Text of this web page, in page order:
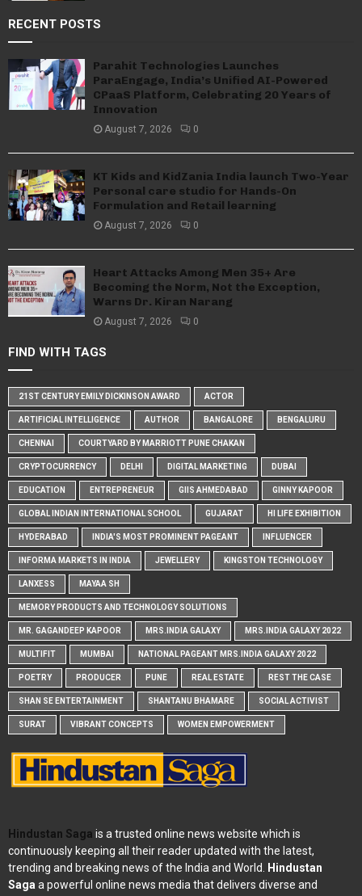
RECENT POSTS
Parahit Technologies Launches
ParaEngage, India’s Unified AI-Powered
CPaaS Platform, Celebrating 20 Years of
Innovation
August 7, 2026 0
KT Kids and KidZania India launch Two-Year
Personal care studio for Hands-On
Formulation and Retail learning
August 7, 2026 0
Heart Attacks Among Men 35+ Are
Becoming the Norm, Not the Exception,
Warns Dr. Kiran Narang
August 7, 2026 0
FIND WITH TAGS
21ST CENTURY EMILY DICKINSON AWARD ACTOR
ARTIFICIAL INTELLIGENCE AUTHOR BANGALORE BENGALURU
CHENNAI COURTYARD BY MARRIOTT PUNE CHAKAN
CRYPTOCURRENCY DELHI DIGITAL MARKETING DUBAI
EDUCATION ENTREPRENEUR GIIS AHMEDABAD GINNY KAPOOR
GLOBAL INDIAN INTERNATIONAL SCHOOL GUJARAT HI LIFE EXHIBITION
HYDERABAD INDIA'S MOST PROMINENT PAGEANT INFLUENCER
INFORMA MARKETS IN INDIA JEWELLERY KINGSTON TECHNOLOGY
LANXESS MAYAA SH
MEMORY PRODUCTS AND TECHNOLOGY SOLUTIONS
MR. GAGANDEEP KAPOOR MRS.INDIA GALAXY MRS.INDIA GALAXY 2022
MULTIFIT MUMBAI NATIONAL PAGEANT MRS.INDIA GALAXY 2022
POETRY PRODUCER PUNE REAL ESTATE REST THE CASE
SHAN SE ENTERTAINMENT SHANTANU BHAMARE SOCIAL ACTIVIST
SURAT VIBRANT CONCEPTS WOMEN EMPOWERMENT
Hindustan Saga is a trusted online news website which is
continuously keeping all their reader updated with the latest,
trending and breaking news of the India and World. Hindustan
Sagaa powerful online news media that delivers diverse and